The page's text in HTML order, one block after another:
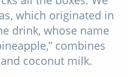
which originated in
drink, whose name
combines
coconut milk.